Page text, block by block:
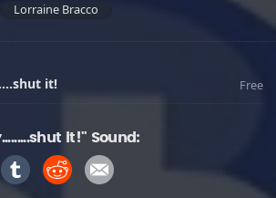
Lorraine Bracco
it! Free
it!" Sound: